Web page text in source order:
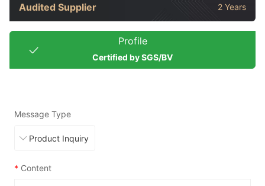
Audited Supplier 2 Years
Profile
Certified by SGS/BV
Message Type
* Content